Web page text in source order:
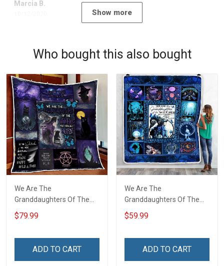
Marcia B.
Show more
Who bought this also bought
We Are The
Granddaughters Of The
Witches Quilt Blanket Quilt
Set
$79.99
ADD TO CART
We Are The
Granddaughters Of The
Witches Throw Blanket
$59.99
ADD TO CART